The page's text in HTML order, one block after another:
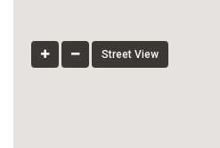
Street View